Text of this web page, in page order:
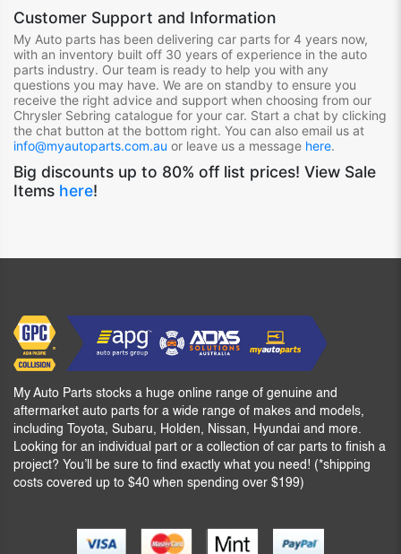
Customer Support and Information
My Auto parts has been delivering car parts for 4 years now,
with an inventory built off 30 years of experience in the auto
parts industry. Our team is ready to help you with any
questions you may have. We are on standby to ensure you
receive the right advice and support when choosing from our
Chrysler Sebring catalogue for your car. Start a chat by clicking
the chat button at the bottom right. You can also email us at
info@myautoparts.com.au or leave us a message here.
Big discounts up to 80% off list prices! View Sale
Items here!
My Auto Parts stocks a huge online range of genuine and
aftermarket auto parts for a wide range of makes and models,
including Toyota, Subaru, Holden, Nissan, Hyundai and more.
Looking for an individual part or a collection of car parts to finish a
project? You’ll be sure to find exactly what you need! (*shipping
costs covered up to $40 when spending over $199)